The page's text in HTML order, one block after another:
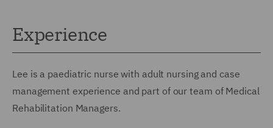
Experience
Lee is a paediatric nurse with adult nursing and case
management experience and part of our team of Medical
Rehabilitation Managers.